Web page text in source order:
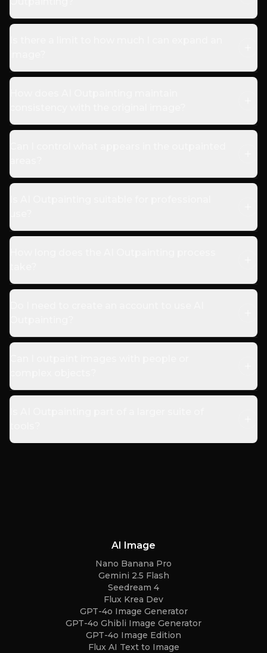
AI Image
Nano Banana Pro
Gemini 2.5 Flash
Seedream 4
Flux Krea Dev
GPT-4o Image Generator
GPT-4o Ghibli Image Generator
GPT-4o Image Edition
Flux AI Text to Image